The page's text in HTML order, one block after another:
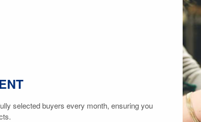
selected buyers every month, ensuring you